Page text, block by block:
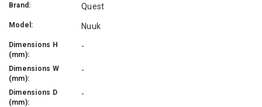
Brand: Quest
Model: Nuuk
Dimensions H
(mm):
-
Dimensions W
(mm):
-
Dimensions D
(mm):
-